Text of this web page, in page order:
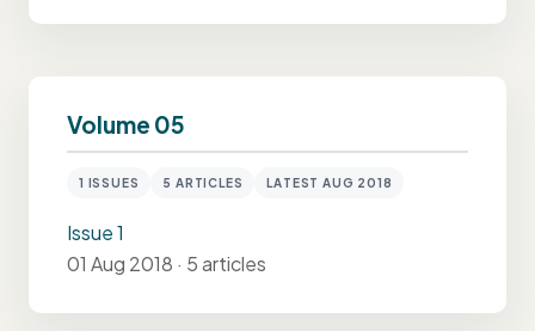
Volume 05
1 ISSUES 5 ARTICLES LATEST AUG 2018
Issue 1
01 Aug 2018 · 5 articles